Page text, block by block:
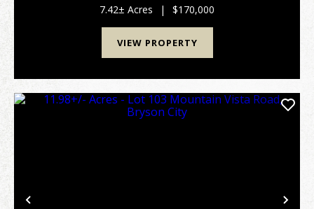
County GA: Rockwood Ct, Ellijay Private gated ...
7.42± Acres | $170,000
VIEW PROPERTY